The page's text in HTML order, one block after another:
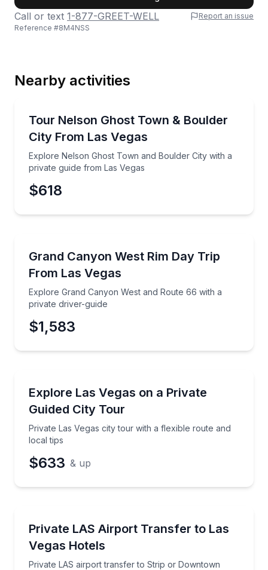
Phone
Preferred Time
Time
Call or text 1-877-GREET-WELL
Report an issue
Reference #8M4NSS
Nearby activities
Tour Nelson Ghost Town & Boulder
City From Las Vegas
Explore Nelson Ghost Town and Boulder City with a
private guide from Las Vegas
Explore Nelson Ghost Town and Boulder City with
$618
Grand Canyon West Rim Day Trip
From Las Vegas
Explore Grand Canyon West and Route 66 with a
private driver-guide
Explore Grand Canyon West and Route 66 with a
$1,583
Explore Las Vegas on a Private
Guided City Tour
Private Las Vegas city tour with a flexible route and
local tips
Private Las Vegas city tour with a flexible route and
$633 & up
Private LAS Airport Transfer to Las
Vegas Hotels
Private LAS airport transfer to Strip or Downtown
Private LAS airport transfer to Strip or Downtown